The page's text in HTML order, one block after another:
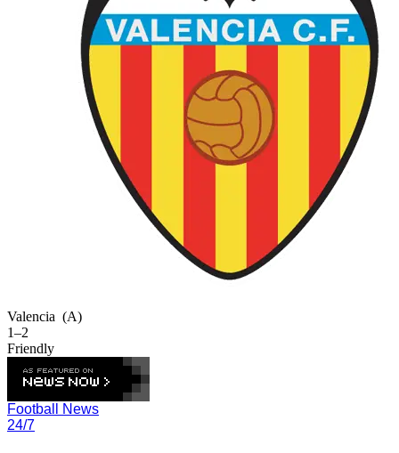
Valencia (A)
1–2
Friendly
Football News
24/7